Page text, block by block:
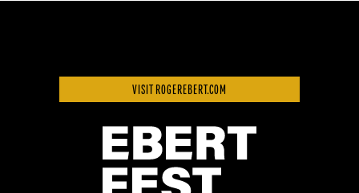
VISIT ROGEREBERT.COM